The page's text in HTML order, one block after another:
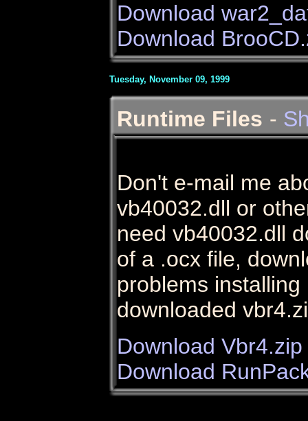
Download
Download
Tuesday, November 09, 1999
Runtime Files -
Don't e-mail me
vb40032.dll or
need vb40032.dll
of a .ocx file,
problems
downloaded
Download Vbr4.zip
Download